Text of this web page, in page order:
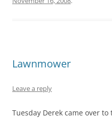
Lawnmower
Leave a reply
Tuesday Derek came over